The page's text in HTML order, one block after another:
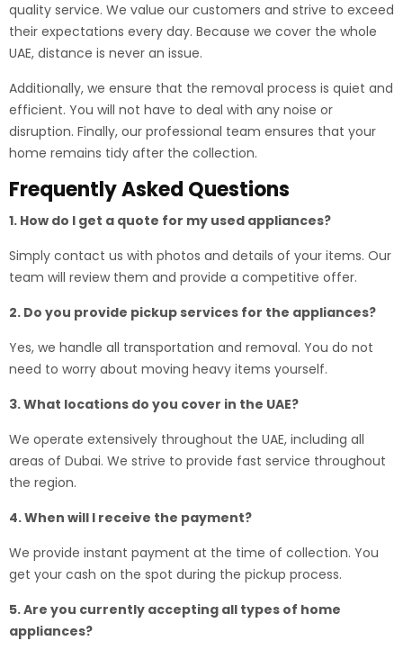
quality service. We value our customers and strive to exceed
their expectations every day. Because we cover the whole
UAE, distance is never an issue.
Additionally, we ensure that the removal process is quiet and
efficient. You will not have to deal with any noise or
disruption. Finally, our professional team ensures that your
home remains tidy after the collection.
Frequently Asked Questions
1. How do I get a quote for my used appliances?
Simply contact us with photos and details of your items. Our
team will review them and provide a competitive offer.
2. Do you provide pickup services for the appliances?
Yes, we handle all transportation and removal. You do not
need to worry about moving heavy items yourself.
3. What locations do you cover in the UAE?
We operate extensively throughout the UAE, including all
areas of Dubai. We strive to provide fast service throughout
the region.
4. When will I receive the payment?
We provide instant payment at the time of collection. You
get your cash on the spot during the pickup process.
5. Are you currently accepting all types of home
appliances?